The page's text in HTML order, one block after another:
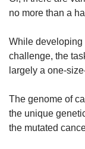
no more than a
While developing
challenge, the
largely a one-
The genome of
the unique
the mutated